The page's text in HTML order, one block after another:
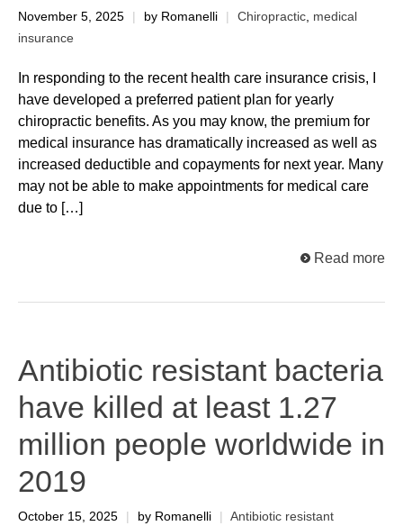
November 5, 2025 by Romanelli Chiropractic, medical
insurance
In responding to the recent health care insurance crisis, I
have developed a preferred patient plan for yearly
chiropractic benefits. As you may know, the premium for
medical insurance has dramatically increased as well as
increased deductible and copayments for next year. Many
may not be able to make appointments for medical care
due to […]
Read more
Antibiotic resistant bacteria
have killed at least 1.27
million people worldwide in
2019
October 15, 2025 | by Romanelli |
Antibiotic resistant